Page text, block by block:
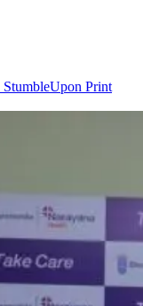
StumbleUpon Print